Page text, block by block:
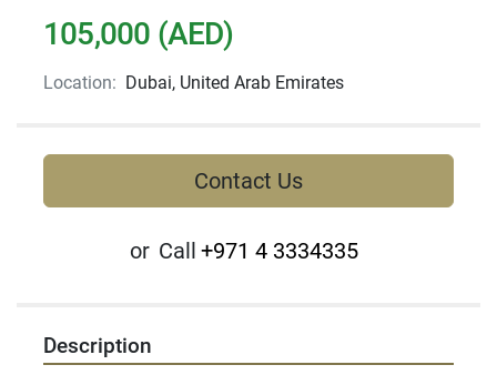
105,000 (AED)
Location: Dubai, United Arab Emirates
Contact Us
or Call +971 4 3334335
Description